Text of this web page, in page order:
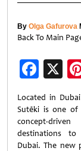
By Olga Gafurova
Back To Main
X
Located in
Sutēki is one of
concept-
destinations
Dubai. The new